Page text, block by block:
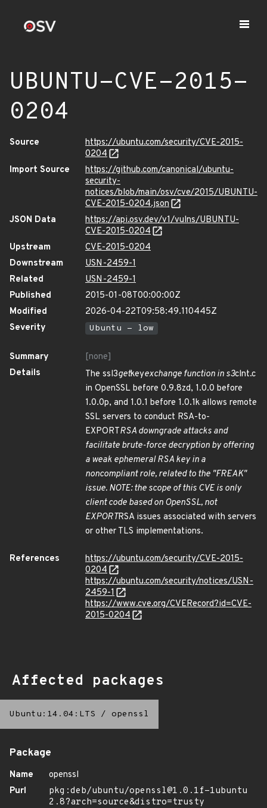
UBUNTU-CVE-2015-
0204
Source
https://ubuntu.com/security/CVE-2015-
0204
Import Source
https://github.com/canonical/ubuntu-
security-
notices/blob/main/osv/cve/2015/UBUNTU-
CVE-2015-0204.json
JSON Data
https://api.osv.dev/v1/vulns/UBUNTU-
CVE-2015-0204
Upstream
CVE-2015-0204
Downstream
USN-2459-1
Related
USN-2459-1
Published
2015-01-08T00:00:00Z
Modified
2026-04-22T09:58:49.110445Z
Severity
Ubuntu - low
Summary
[none]
Details
The ssl3getkeyexchange function in s3clnt.c
in OpenSSL before 0.9.8zd, 1.0.0 before
1.0.0p, and 1.0.1 before 1.0.1k allows remote
SSL servers to conduct RSA-to-
EXPORTRSA downgrade attacks and
facilitate brute-force decryption by offering
a weak ephemeral RSA key in a
noncompliant role, related to the "FREAK"
issue. NOTE: the scope of this CVE is only
client code based on OpenSSL, not
EXPORTRSA issues associated with servers
or other TLS implementations.
References
https://ubuntu.com/security/CVE-2015-
0204
https://ubuntu.com/security/notices/USN-
2459-1
https://www.cve.org/CVERecord?id=CVE-
2015-0204
Affected packages
Ubuntu:14.04:LTS / openssl
Package
Name
openssl
Purl
pkg:deb/ubuntu/openssl@1.0.1f-1ubuntu
2.8?arch=source&distro=trusty